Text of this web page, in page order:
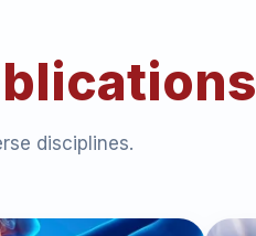
disciplines.